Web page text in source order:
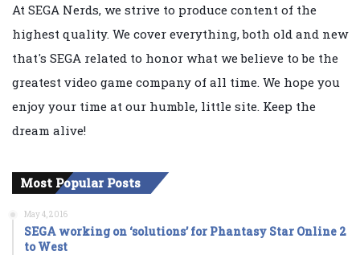
At SEGA Nerds, we strive to produce content of the
highest quality. We cover everything, both old and new
that's SEGA related to honor what we believe to be the
greatest video game company of all time. We hope you
enjoy your time at our humble, little site. Keep the
dream alive!
Most Popular Posts
May 4, 2016
SEGA working on ‘solutions’ for Phantasy Star Online 2
to West